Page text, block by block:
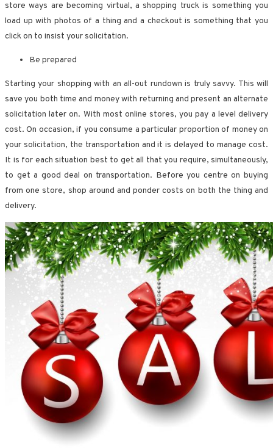
store ways are becoming virtual, a shopping truck is something you
load up with photos of a thing and a checkout is something that you
click on to insist your solicitation.
Be prepared
Starting your shopping with an all-out rundown is truly savvy. This will
save you both time and money with returning and present an alternate
solicitation later on. With most online stores, you pay a level delivery
cost. On occasion, if you consume a particular proportion of money on
your solicitation, the transportation and it is delayed to manage cost.
It is for each situation best to get all that you require, simultaneously,
to get a good deal on transportation. Before you centre on buying
from one store, shop around and ponder costs on both the thing and
delivery.